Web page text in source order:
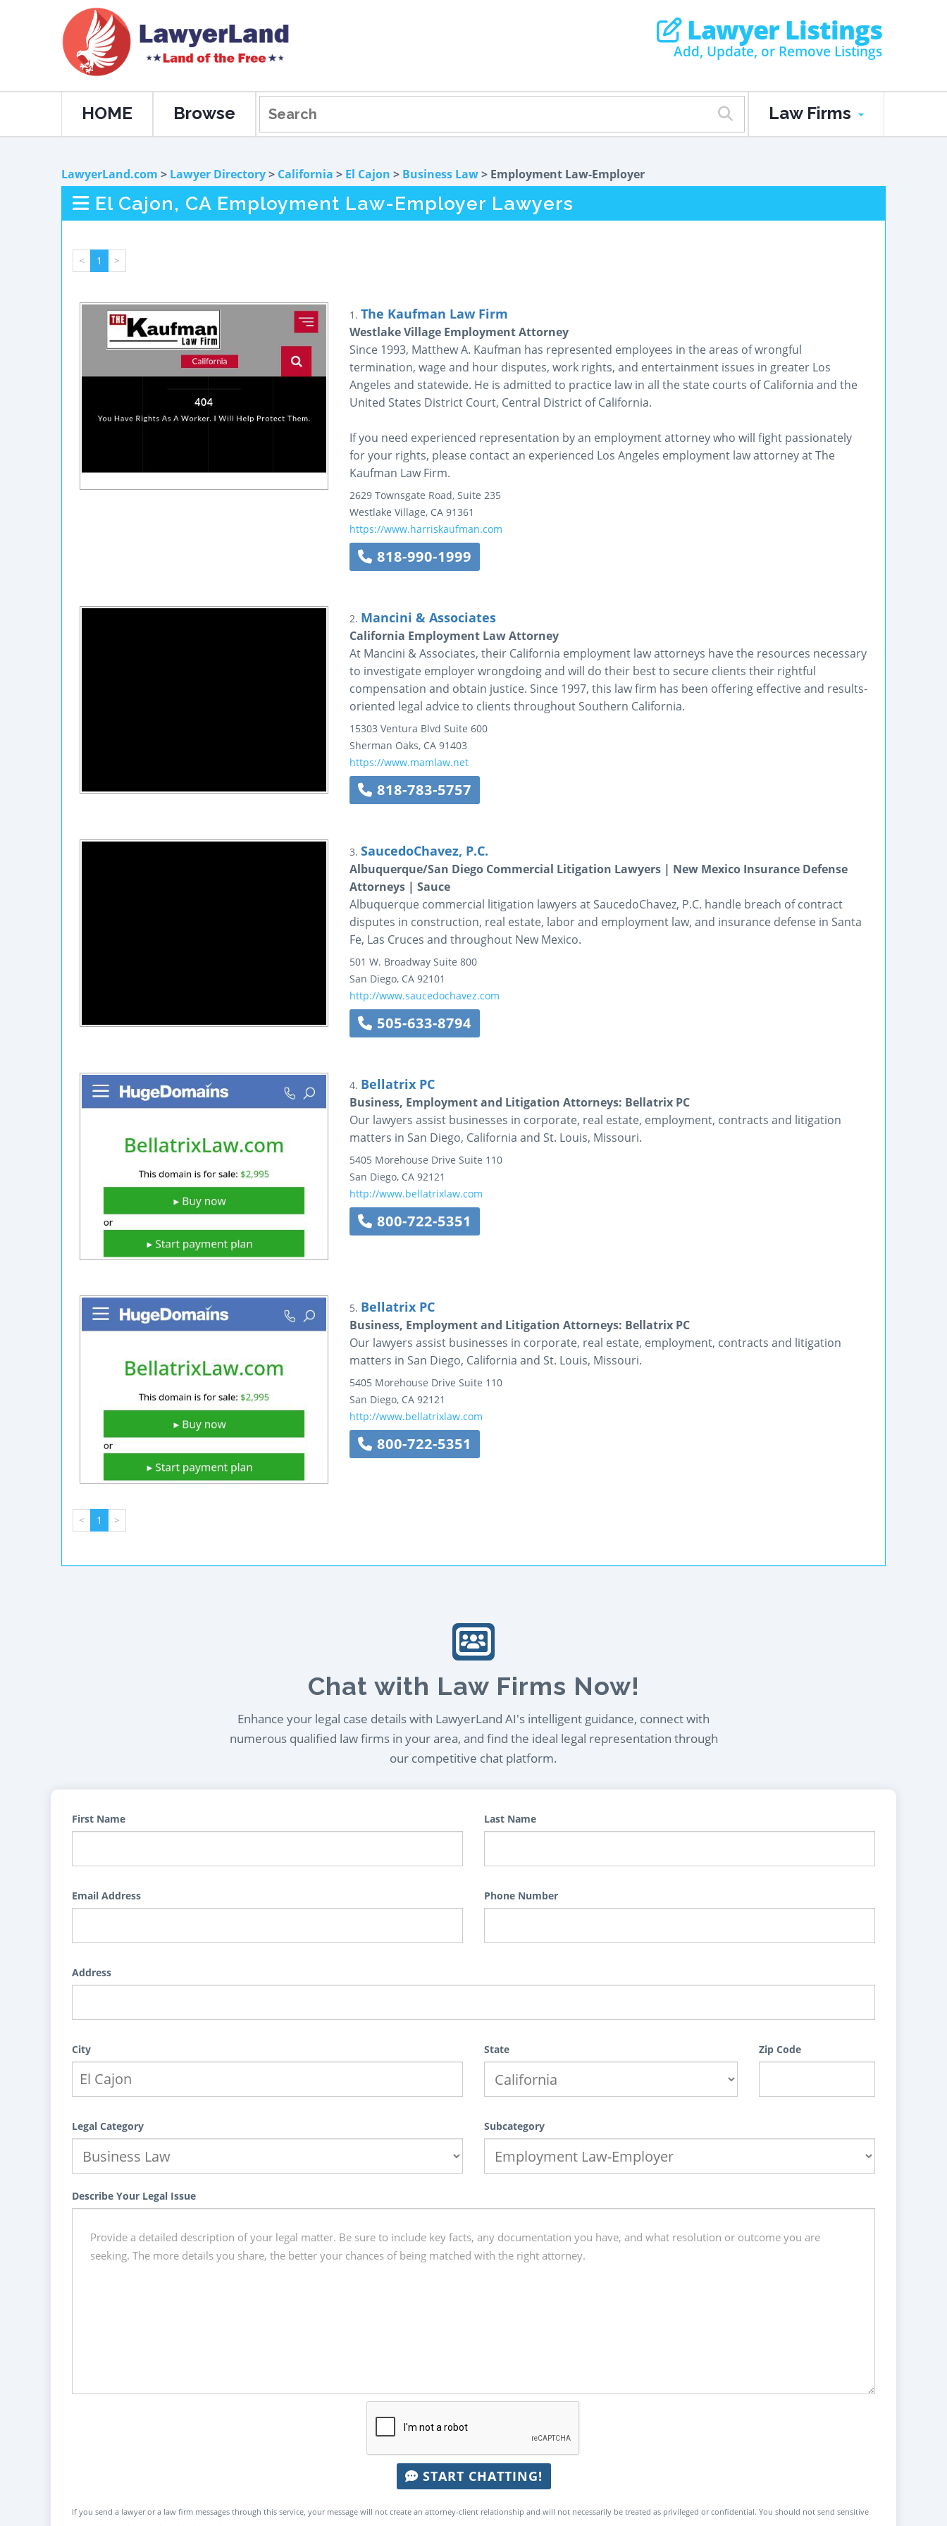
Lawyer Listings
Add, Update, or Remove Listings
HOME Browse Law Firms
LawyerLand.com > Lawyer Directory> California > El Cajon > Business Law> Employment Law-Employer
El Cajon, CA Employment Law-Employer Lawyers
< 1 >
1. The Kaufman Law Firm
Westlake Village Employment Attorney
Since 1993, Matthew A. Kaufman has represented employees in the areas of wrongful
termination, wage and hour disputes, work rights, and entertainment issues in greater Los
Angeles and statewide. He is admitted to practice law in all the state courts of California and the
United States District Court, Central District of California.
If you need experienced representation by an employment attorney who will fight passionately
for your rights, please contact an experienced Los Angeles employment law attorney at The
Kaufman Law Firm.
2629 Townsgate Road, Suite 235
Westlake Village, CA 91361
https://www.harriskaufman.com
818-990-1999
2. Mancini & Associates
California Employment Law Attorney
At Mancini & Associates, their California employment law attorneys have the resources necessary
to investigate employer wrongdoing and will do their best to secure clients their rightful
compensation and obtain justice. Since 1997, this law firm has been offering effective and results-
oriented legal advice to clients throughout Southern California.
15303 Ventura Blvd Suite 600
Sherman Oaks, CA 91403
https://www.mamlaw.net
818-783-5757
3. SaucedoChavez, P.C.
Albuquerque/San Diego Commercial Litigation Lawyers | New Mexico Insurance Defense
Attorneys | Sauce
Albuquerque commercial litigation lawyers at SaucedoChavez, P.C. handle breach of contract
disputes in construction, real estate, labor and employment law, and insurance defense in Santa
Fe, Las Cruces and throughout New Mexico.
501 W. Broadway Suite 800
San Diego, CA 92101
http://www.saucedochavez.com
505-633-8794
4. Bellatrix PC
Business, Employment and Litigation Attorneys: Bellatrix PC
Our lawyers assist businesses in corporate, real estate, employment, contracts and litigation
matters in San Diego, California and St. Louis, Missouri.
5405 Morehouse Drive Suite 110
San Diego, CA 92121
http://www.bellatrixlaw.com
800-722-5351
5. Bellatrix PC
Business, Employment and Litigation Attorneys: Bellatrix PC
Our lawyers assist businesses in corporate, real estate, employment, contracts and litigation
matters in San Diego, California and St. Louis, Missouri.
5405 Morehouse Drive Suite 110
San Diego, CA 92121
http://www.bellatrixlaw.com
800-722-5351
< 1 >
Chat with Law Firms Now!
Enhance your legal case details with LawyerLand AI's intelligent guidance, connect with
numerous qualified law firms in your area, and find the ideal legal representation through
our competitive chat platform.
First Name Last Name
Email Address Phone Number
Address
City State Zip Code
Legal Category Subcategory
Describe Your Legal Issue
START CHATTING!
If you send a lawyer or a law firm messages through this service, your message will not create an attorney-client relationship and will not necessarily be treated as privileged or confidential. You should not send sensitive